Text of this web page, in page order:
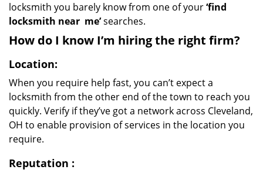
locksmith you barely know from one of your‘find
locksmith near me’searches.
How do I know I’m hiring the right firm?
Location:
When you require help fast, you can’t expect a
locksmith from the other end of the town to reach you
quickly. Verify if they’ve got a network across Cleveland,
OH to enable provision of services in the location you
require.
Reputation :